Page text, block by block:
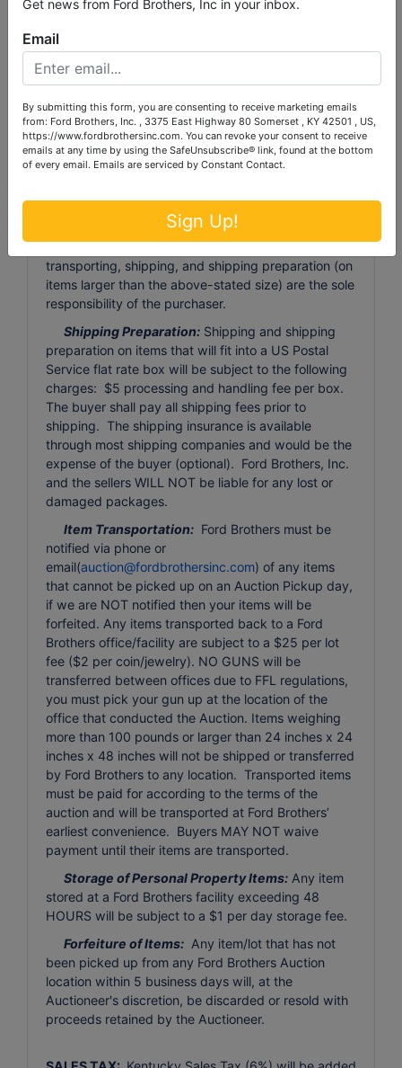
registration, with a 4% processing fee (minimum
removed by the deadline of
28th, 2024
the deadline will, at Auctioneer's discretion, be
discarded or resold with proceeds retained by
Auctioneer. There will be NO REFUND to the
purchaser for these forfeited items.
Large Item Pickup:Ford Brothers, Inc absolutely
the size of the largest U.S. Postal Service flat rate
box. Removal of items, moving, packaging, loading,
transporting, shipping, and shipping preparation (on
items larger than the above-stated size) are the sole
responsibility of the purchaser.
Shipping Preparation: Shipping and shipping
preparation on items that will fit into a US Postal
Service flat rate box will be subject to the following
charges: $5 processing and handling fee per box.
The buyer shall pay all shipping fees prior to
shipping. The shipping insurance is available
through most shipping companies and would be the
expense of the buyer (optional). Ford Brothers, Inc.
and the sellers WILL NOT be liable for any lost or
damaged packages.
Item Transportation: Ford Brothers must be
notified via phone or
email(auction@fordbrothersinc.com) of any items
that cannot be picked up on an Auction Pickup day,
if we are NOT notified then your items will be
forfeited. Any items transported back to a Ford
Brothers office/facility are subject to a $25 per lot
fee ($2 per coin/jewelry). NO GUNS will be
transferred between offices due to FFL regulations,
you must pick your gun up at the location of the
office that conducted the Auction. Items weighing
more than 100 pounds or larger than 24 inches x 24
inches x 48 inches will not be shipped or transferred
by Ford Brothers to any location. Transported items
must be paid for according to the terms of the
auction and will be transported at Ford Brothers’
earliest convenience. Buyers MAY NOT waive
payment until their items are transported.
Storage of Personal Property Items: Any item
stored at a Ford Brothers facility exceeding 48
HOURS will be subject to a $1 per day storage fee.
Forfeiture of Items: Any item/lot that has not
been picked up from any Ford Brothers Auction
location within 5 business days will, at the
Auctioneer's discretion, be discarded or resold with
proceeds retained by the Auctioneer.
Get news from Ford Brothers, Inc in your inbox.
Email
By submitting this form, you are consenting to receive marketing emails
from: Ford Brothers, Inc. , 3375 East Highway 80 Somerset , KY 42501 , US,
https://www.fordbrothersinc.com. You can revoke your consent to receive
emails at any time by using the SafeUnsubscribe® link, found at the bottom
of every email. Emails are serviced by Constant Contact.
Sign Up!